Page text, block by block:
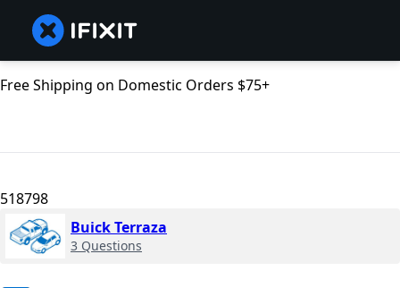
Free Shipping on Domestic Orders $75+
518798
Buick Terraza
3 Questions